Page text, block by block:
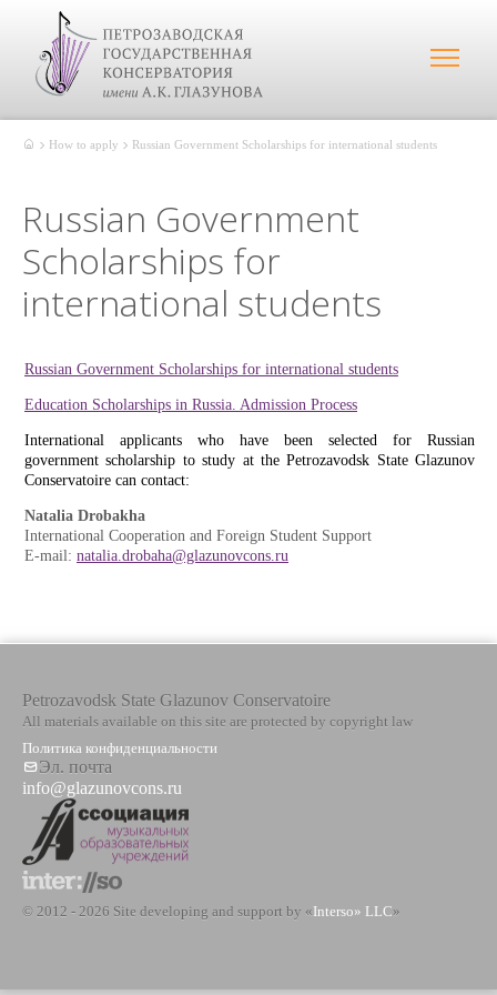
How to apply Russian Government Scholarships for international students
Russian Government
Scholarships for
international students
Russian Government Scholarships for international students
Education Scholarships in Russia. Admission Process
International applicants who have been selected for Russian
government scholarship to study at the Petrozavodsk State Glazunov
Conservatoire can contact:
Natalia Drobakha
International Cooperation and Foreign Student Support
E-mail: natalia.drobaha@glazunovcons.ru
Petrozavodsk State Glazunov Conservatoire
All materials available on this site are protected by copyright law
Политика конфиденциальности
Эл. почта
info@glazunovcons.ru
© 2012 - 2026 Site developing and support by «Interso» LLC»